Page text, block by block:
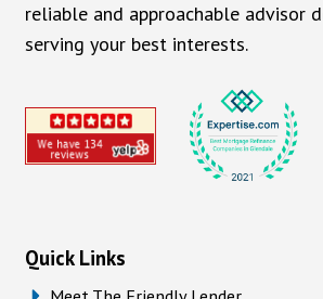
reliable and approachable advisor
serving your best interests.
Quick Links